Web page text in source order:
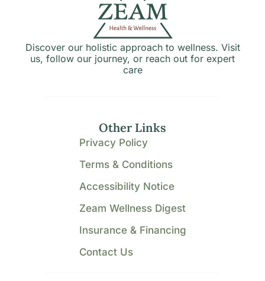
Discover our holistic approach to wellness. Visit
us, follow our journey, or reach out for expert
care
Other Links
Privacy Policy
Terms & Conditions
Accessibility Notice
Zeam Wellness Digest
Insurance & Financing
Contact Us